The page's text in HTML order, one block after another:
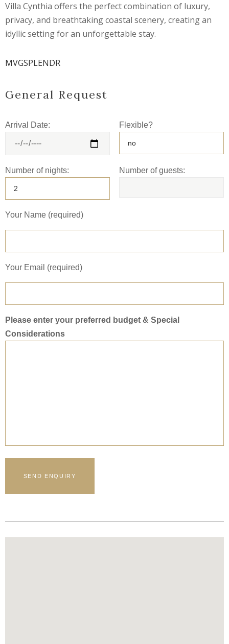
Villa Cynthia offers the perfect combination of luxury,
privacy, and breathtaking coastal scenery, creating an
idyllic setting for an unforgettable stay.
MVGSPLENDR
General Request
Arrival Date: Flexible?
Number of nights: Number of guests:
Your Name (required)
Your Email (required)
Please enter your preferred budget & Special
Considerations